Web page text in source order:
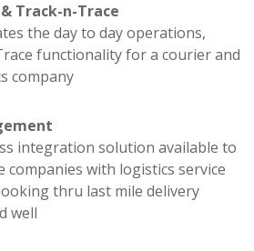
Track-n-Trace
the day to day operations,
functionality for a courier and
company
integration solution available to
companies with logistics service
thru last mile delivery
well